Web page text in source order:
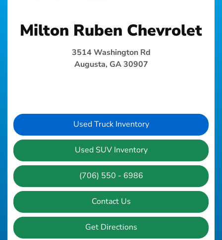
Milton Ruben Chevrolet
3514 Washington Rd
Augusta, GA 30907
Used Truck Inventory
Used SUV Inventory
(706) 550 - 6986
Contact Us
Get Directions